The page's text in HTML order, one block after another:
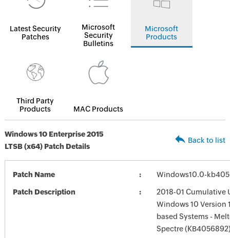
Latest Security
Patches
Microsoft
Security
Bulletins
Microsoft
Products
Third Party
Products
MAC Products
Windows 10 Enterprise 2015
LTSB (x64) Patch Details
Back to list
Patch Name Windows10.0-
Patch Description
2018-01 Cumulative
Windows 10 Version
based Systems -
Spectre